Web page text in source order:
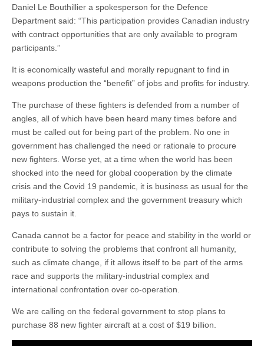
Daniel Le Bouthillier a spokesperson for the Defence
Department said: “This participation provides Canadian industry
with contract opportunities that are only available to program
participants.”
It is economically wasteful and morally repugnant to find in
weapons production the “benefit” of jobs and profits for industry.
The purchase of these fighters is defended from a number of
angles, all of which have been heard many times before and
must be called out for being part of the problem. No one in
government has challenged the need or rationale to procure
new fighters. Worse yet, at a time when the world has been
shocked into the need for global cooperation by the climate
crisis and the Covid 19 pandemic, it is business as usual for the
military-industrial complex and the government treasury which
pays to sustain it.
Canada cannot be a factor for peace and stability in the world or
contribute to solving the problems that confront all humanity,
such as climate change, if it allows itself to be part of the arms
race and supports the military-industrial complex and
international confrontation over co-operation.
We are calling on the federal government to stop plans to
purchase 88 new fighter aircraft at a cost of $19 billion.